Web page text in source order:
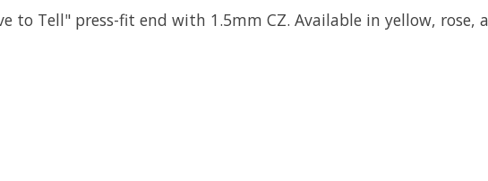
to Tell" press-fit end with 1.5mm CZ. Available in yellow, rose,